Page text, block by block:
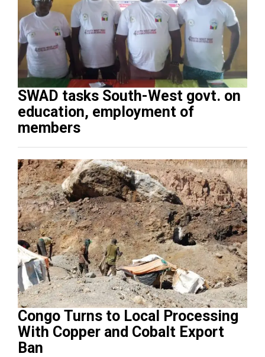
SWAD tasks South-West govt. on
education, employment of
members
Congo Turns to Local Processing
With Copper and Cobalt Export
Ban